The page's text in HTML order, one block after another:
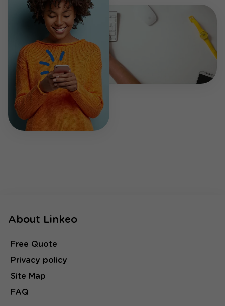
About Linkeo
Free Quote
Privacy policy
Site Map
FAQ